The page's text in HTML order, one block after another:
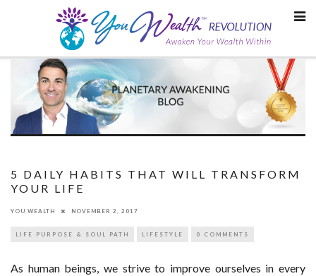
5 DAILY HABITS THAT WILL TRANSFORM
YOUR LIFE
YOU WEALTH NOVEMBER 2, 2017
LIFE PURPOSE & SOUL PATH LIFESTYLE 0 COMMENTS
As human beings, we strive to improve ourselves in every